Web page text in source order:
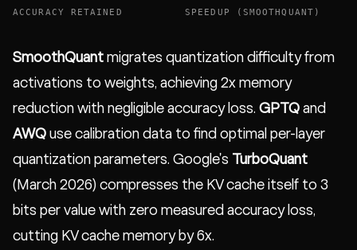
ACCURACY RETAINED SPEEDUP (SMOOTHQUANT)
SmoothQuant migrates quantization difficulty from
activations to weights, achieving 2x memory
reduction with negligible accuracy loss. GPTQ and
AWQ use calibration data to find optimal per-layer
quantization parameters. Google's TurboQuant
(March 2026) compresses the KV cache itself to 3
bits per value with zero measured accuracy loss,
cutting KV cache memory by 6x.